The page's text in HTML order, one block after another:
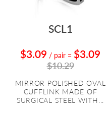
SCL1
$3.09 / pair = $3.09
$10.29
MIRROR POLISHED OVAL
CUFFLINK MADE OF
SURGICAL STEEL WITH...